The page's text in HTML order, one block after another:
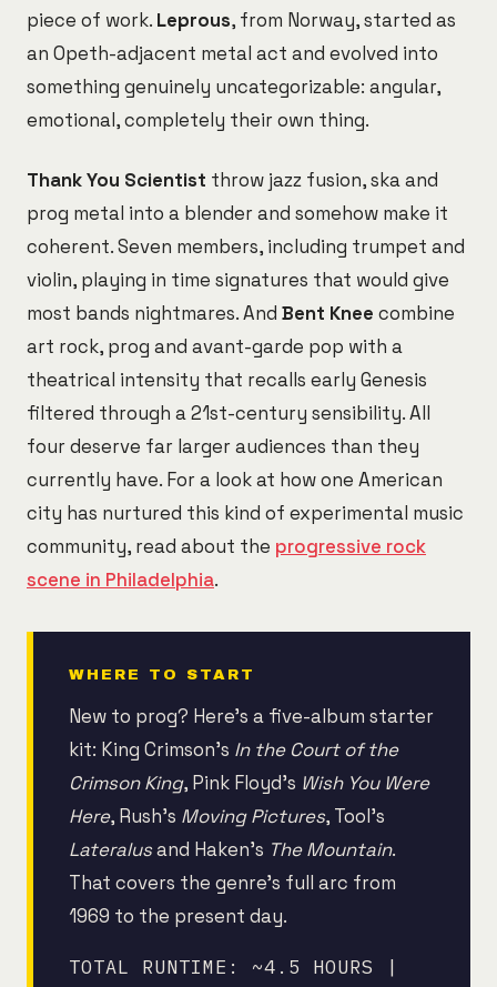
piece of work. Leprous, from Norway, started as
an Opeth-adjacent metal act and evolved into
something genuinely uncategorizable: angular,
emotional, completely their own thing.
Thank You Scientist throw jazz fusion, ska and
prog metal into a blender and somehow make it
coherent. Seven members, including trumpet and
violin, playing in time signatures that would give
most bands nightmares. And Bent Knee combine
art rock, prog and avant-garde pop with a
theatrical intensity that recalls early Genesis
filtered through a 21st-century sensibility. All
four deserve far larger audiences than they
currently have. For a look at how one American
city has nurtured this kind of experimental music
community, read about the progressive rock
scene in Philadelphia.
WHERE TO START
New to prog? Here's a five-album starter
kit: King Crimson's In the Court of the
Crimson King, Pink Floyd's Wish You Were
Here, Rush's Moving Pictures, Tool's
Lateralusand Haken's The Mountain.
That covers the genre's full arc from
1969 to the present day.
TOTAL RUNTIME: ~4.5 HOURS |